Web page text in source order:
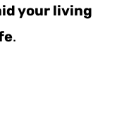
your living
.